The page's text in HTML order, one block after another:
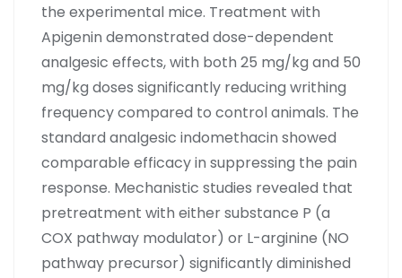
the experimental mice. Treatment with
Apigenin demonstrated dose-dependent
analgesic effects, with both 25 mg/kg and 50
mg/kg doses significantly reducing writhing
frequency compared to control animals. The
standard analgesic indomethacin showed
comparable efficacy in suppressing the pain
response. Mechanistic studies revealed that
pretreatment with either substance P (a
COX pathway modulator) or L-arginine (NO
pathway precursor) significantly diminished